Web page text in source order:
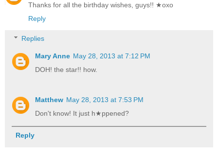
Thanks for all the birthday wishes, guys!! ★oxo
Reply
Replies
Mary Anne May 28, 2013 at 7:12 PM
DOH! the star!! how.
Matthew May 28, 2013 at 7:53 PM
Don't know! It just h★ppened?
Reply